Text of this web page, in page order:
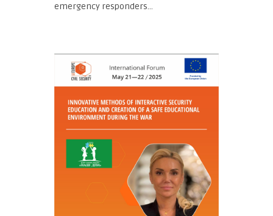
emergency responders...